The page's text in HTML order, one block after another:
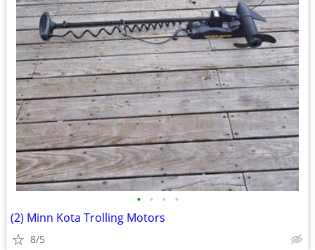
• • • •
(2) Minn Kota Trolling Motors
8/5